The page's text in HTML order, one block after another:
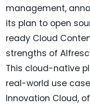
management,
its plan to open
ready Cloud
strengths of
This cloud-native
real-world use
Innovation Cloud,